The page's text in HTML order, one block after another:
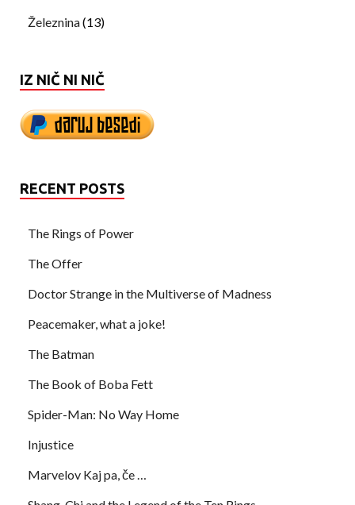
Železnina(13)
IZ NIČ NI NIČ
RECENT POSTS
The Rings of Power
The Offer
Doctor Strange in the Multiverse of Madness
Peacemaker, what a joke!
The Batman
The Book of Boba Fett
Spider-Man: No Way Home
Injustice
Marvelov Kaj pa, če …